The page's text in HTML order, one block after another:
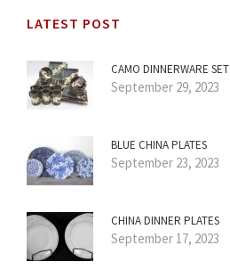
LATEST POST
CAMO DINNERWARE SET
September 29, 2023
BLUE CHINA PLATES
September 23, 2023
CHINA DINNER PLATES
September 17, 2023